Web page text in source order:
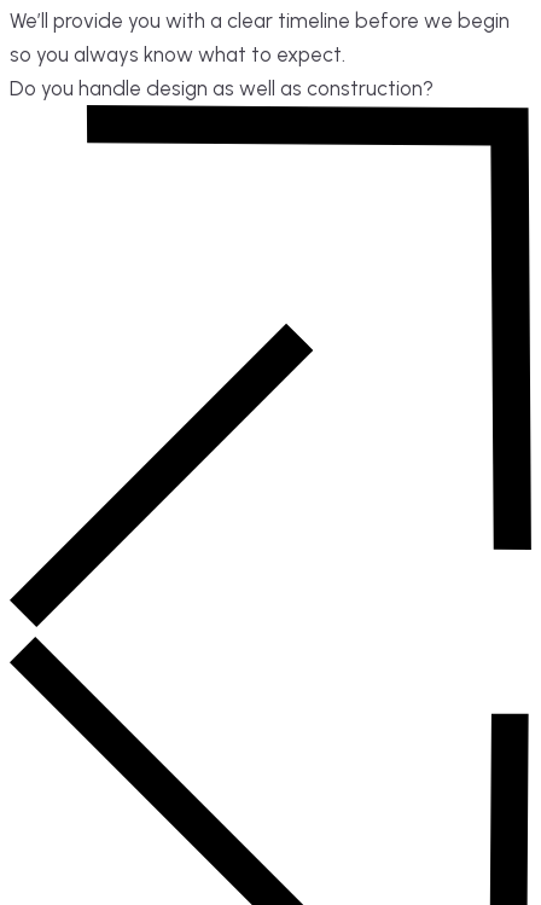
We’ll provide you with a clear timeline before we begin
so you always know what to expect.
Do you handle design as well as construction?